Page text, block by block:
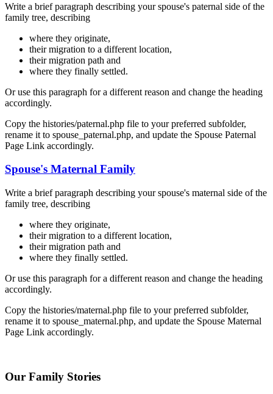
Write a brief paragraph describing your spouse's paternal side of the
family tree, describing
where they originate,
their migration to a different location,
their migration path and
where they finally settled.
Or use this paragraph for a different reason and change the heading
accordingly.
Copy the histories/paternal.php file to your preferred subfolder,
rename it to spouse_paternal.php, and update the Spouse Paternal
Page Link accordingly.
Spouse's Maternal Family
Write a brief paragraph describing your spouse's maternal side of the
family tree, describing
where they originate,
their migration to a different location,
their migration path and
where they finally settled.
Or use this paragraph for a different reason and change the heading
accordingly.
Copy the histories/maternal.php file to your preferred subfolder,
rename it to spouse_maternal.php, and update the Spouse Maternal
Page Link accordingly.
Our Family Stories